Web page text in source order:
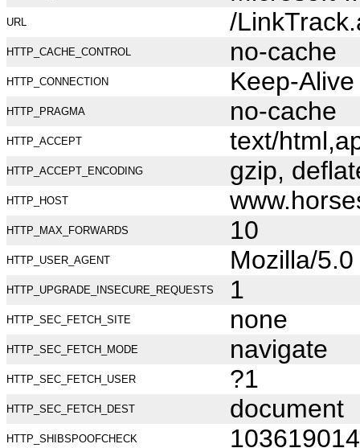
URL /
HTTP_CACHE_CONTROL no-cache
HTTP_CONNECTION Keep-Alive
HTTP_PRAGMA no-cache
HTTP_ACCEPT text/
HTTP_ACCEPT_ENCODING gzip,
HTTP_HOST
HTTP_MAX_FORWARDS 10
HTTP_USER_AGENT Mozilla/
HTTP_UPGRADE_INSECURE_REQUESTS 1
HTTP_SEC_FETCH_SITE none
HTTP_SEC_FETCH_MODE navigate
HTTP_SEC_FETCH_USER ?1
HTTP_SEC_FETCH_DEST document
HTTP_SHIBSPOOFCHECK